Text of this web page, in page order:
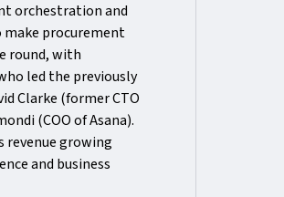
orchestration and
make procurement
round, with
led the previously
Clarke (former CTO
(COO of Asana).
revenue growing
and business